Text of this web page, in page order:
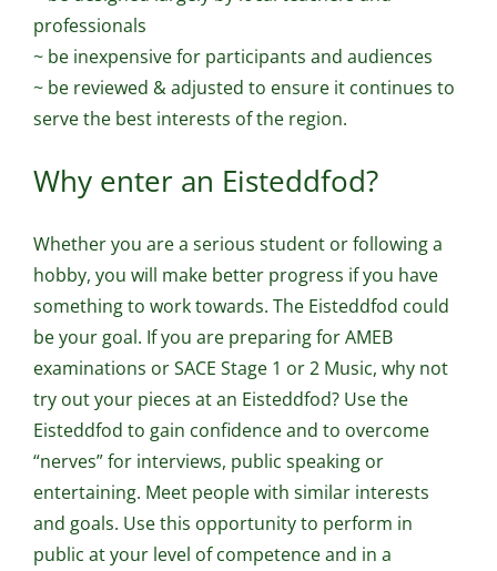
professionals
~ be inexpensive for participants and audiences
~ be reviewed & adjusted to ensure it continues to
serve the best interests of the region.
Why enter an Eisteddfod?
Whether you are a serious student or following a
hobby, you will make better progress if you have
something to work towards. The Eisteddfod could
be your goal. If you are preparing for AMEB
examinations or SACE Stage 1 or 2 Music, why not
try out your pieces at an Eisteddfod? Use the
Eisteddfod to gain confidence and to overcome
“nerves” for interviews, public speaking or
entertaining. Meet people with similar interests
and goals. Use this opportunity to perform in
public at your level of competence and in a